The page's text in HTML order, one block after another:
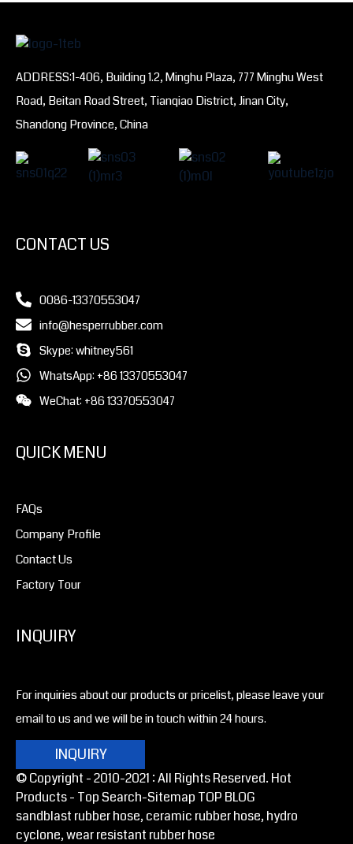
ADDRESS:1-406, Building 1.2, Minghu Plaza, 777 Minghu West
Road, Beitan Road Street, Tianqiao District, Jinan City,
Shandong Province, China
CONTACT US
0086-13370553047
info@hesperrubber.com
Skype: whitney561
WhatsApp: +86 13370553047
WeChat: +86 13370553047
QUICK MENU
FAQs
Company Profile
Contact Us
Factory Tour
INQUIRY
For inquiries about our products or pricelist, please leave your
email to us and we will be in touch within 24 hours.
INQUIRY
© Copyright - 2010-2021 : All Rights Reserved. Hot
Products - Top Search-Sitemap TOP BLOG
sandblast rubber hose, ceramic rubber hose, hydro
cyclone, wear resistant rubber hose